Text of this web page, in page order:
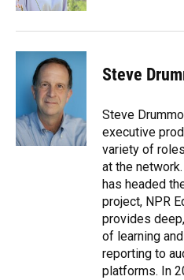
Steve
Steve
executive
variety of
at the
has headed
project, NPR
provides
of learning
reporting to
platforms. In